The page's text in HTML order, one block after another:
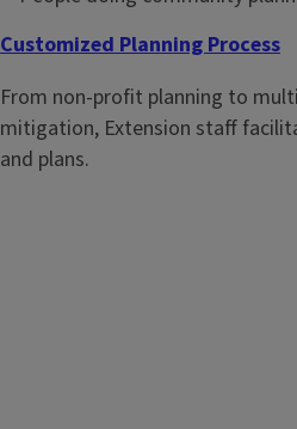
Plan for a Purpose
Customized Planning Process
From non-profit planning to
mitigation, Extension staff
and plans.